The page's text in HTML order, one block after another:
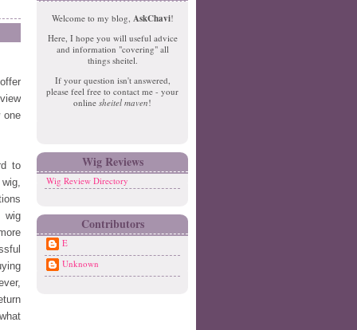
one
to
wig
O
ld
st
Welcome to my blog, AskChavi!
Here, I hope you will useful advice
and information "covering" all
things sheitel.
If your question isn't answered,
please feel free to contact me - your
online sheitel maven!
Wig Reviews
Wig Review Directory
Contributors
E
Unknown